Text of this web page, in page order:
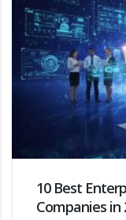
10 Best
Companies in